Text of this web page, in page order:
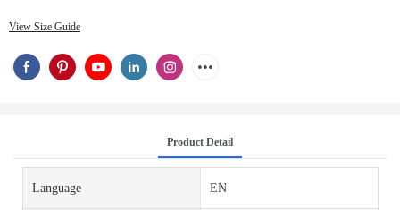
View Size Guide
Product Detail
Language EN